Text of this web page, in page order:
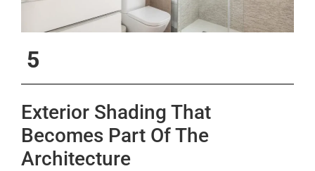
5
Exterior Shading That
Becomes Part Of The
Architecture